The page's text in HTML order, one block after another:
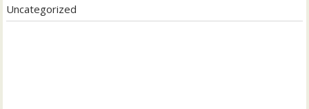
Uncategorized